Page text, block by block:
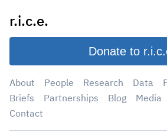
content
r.i.c.e.
Donate to
About People Research Data
Briefs
Partnerships Blog Media
Contact